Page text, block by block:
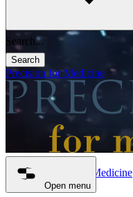
Search
Precision for Medicine
Open menu
Precision for Medicine
Biospecimens